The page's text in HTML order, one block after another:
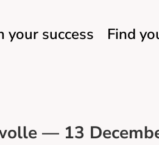
your success Find
— 13